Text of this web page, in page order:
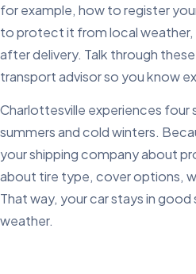
for example, how to register
to protect it from local weather,
after delivery. Talk through
transport advisor so you know
Charlottesville experiences four
summers and cold winters.
your shipping company about
about tire type, cover options,
That way, your car stays in
weather.